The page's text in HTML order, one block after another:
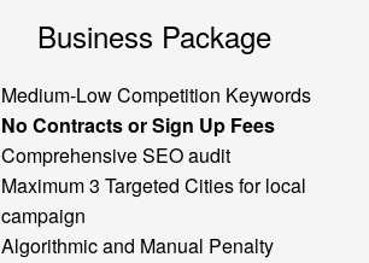
Business Package
Medium-Low Competition Keywords
No Contracts or Sign Up Fees
Comprehensive SEO audit
Maximum 3 Targeted Cities for local
campaign
Algorithmic and Manual Penalty